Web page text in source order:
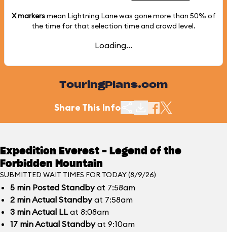
X markersmean Lightning Lane was gone more than 50% of
the time for that selection time and crowd level.
Loading...
TouringPlans.com
Share This Info
Expedition Everest - Legend of the
Forbidden Mountain
SUBMITTED WAIT TIMES FOR TODAY (8/9/26)
5 min Posted Standbyat 7:58am
2 minActual Standbyat 7:58am
3 minActual LLat 8:08am
17 minActual Standbyat 9:10am